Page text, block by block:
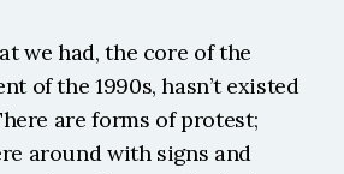
we had, the core of the
of the 1990s, hasn’t existed
are forms of protest;
around with signs and